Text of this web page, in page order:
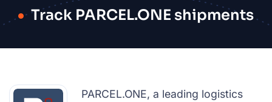
Track PARCEL.ONE shipments
PARCEL.ONE, a leading logistics